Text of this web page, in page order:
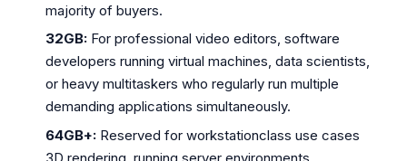
majority of buyers.
32GB: For professional video editors, software
developers running virtual machines, data scientists,
or heavy multitaskers who regularly run multiple
demanding applications simultaneously.
64GB+: Reserved for workstationclass use cases
3D rendering, running server environments,